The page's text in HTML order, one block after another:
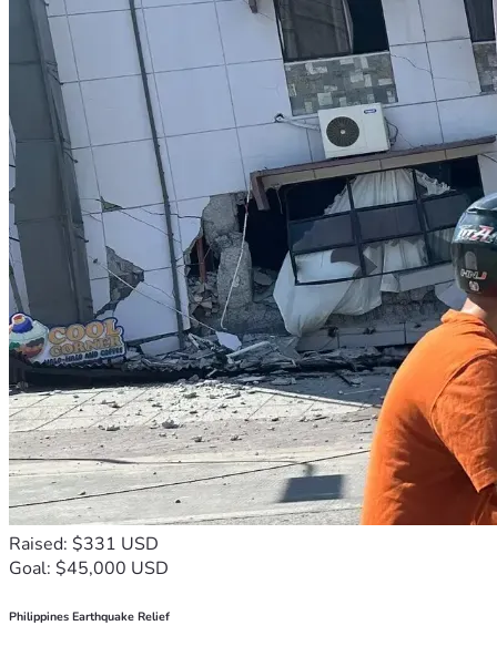
Raised: $331 USD
Goal: $45,000 USD
Philippines Earthquake Relief